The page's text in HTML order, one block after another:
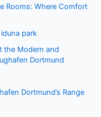
Rooms: Where Comfort
park
the Modern and
Dortmund
Dortmund’s Range